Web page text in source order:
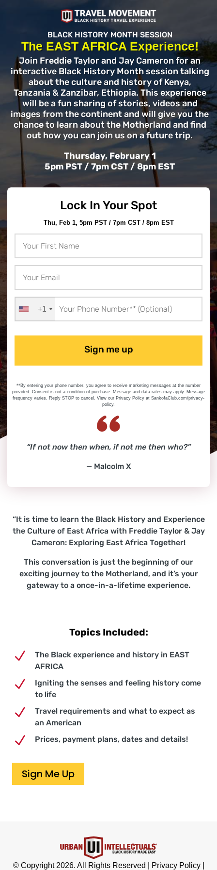
BLACK HISTORY MONTH SESSION
The EAST AFRICA Experience!
Join Freddie Taylor and Jay Cameron for an
interactive Black History Month session talking
about the culture and history of Kenya,
Tanzania & Zanzibar, Ethiopia. This experience
will be a fun sharing of stories, videos and
images from the continent and will give you the
chance to learn about the Motherland and find
out how you can join us on a future trip.
Thursday, February 1
5pm PST / 7pm CST / 8pm EST
Lock In Your Spot
Thu, Feb 1, 5pm PST / 7pm CST / 8pm EST
+1
Sign me up
**By entering your phone number, you agree to receive marketing messages at the number
provided. Consent is not a condition of purchase. Message and data rates may apply. Message
frequency varies. Reply STOP to cancel. View our Privacy Policy at SankofaClub.com/privacy-
policy.
“If not now then when, if not me then who?”
— Malcolm X
“It is time to learn the Black History and Experience
the Culture of East Africa with Freddie Taylor & Jay
Cameron: Exploring East Africa Together!
This conversation is just the beginning of our
exciting journey to the Motherland, and it’s your
gateway to a once-in-a-lifetime experience.
Topics Included:
N
The Black experience and history in EAST
AFRICA
N
Igniting the senses and feeling history come
to life
N
Travel requirements and what to expect as
an American
N Prices, payment plans, dates and details!
Sign Me Up
© Copyright 2026. All Rights Reserved | Privacy Policy|